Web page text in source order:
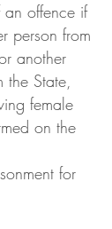
an offence if
person from
another
the State,
female
on the
for